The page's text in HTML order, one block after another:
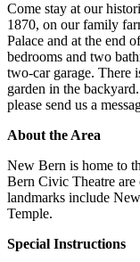
Come stay at our
1870, on our family
Palace and at the end
bedrooms and two
two-car garage. There
garden in the
please send us a
About the Area
New Bern is home to
Bern Civic Theatre are
landmarks include
Temple.
Special Instructions